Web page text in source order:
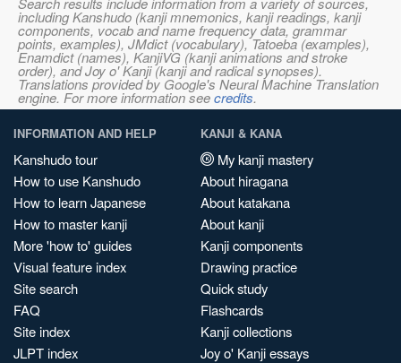
including Kanshudo (kanji mnemonics, kanji readings, kanji
components, vocab and name frequency data, grammar
points, examples), JMdict (vocabulary), Tatoeba (examples),
Enamdict (names), KanjiVG (kanji animations and stroke
order), and Joy o' Kanji (kanji and radical synopses).
Translations provided by Google's Neural Machine Translation
engine. For more information seecredits.
INFORMATION AND HELP
Kanshudo tour
How to use Kanshudo
How to learn Japanese
How to master kanji
More 'how to' guides
Visual feature index
Site search
FAQ
Site index
JLPT index
KANJI & KANA
My kanji mastery
About hiragana
About katakana
About kanji
Kanji components
Drawing practice
Quick study
Flashcards
Kanji collections
Joy o' Kanji essays